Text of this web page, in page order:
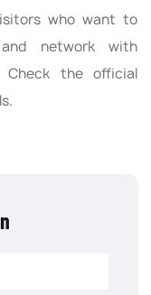
who want to
network with
Check the official